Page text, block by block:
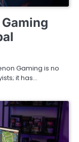
Gaming is no
it has…